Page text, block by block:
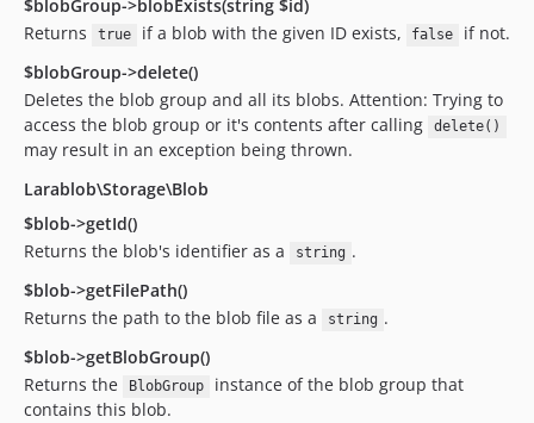
$blobGroup->blobExists(string $id)
Returns
true if a blob with the given ID exists, false
if not.
$blobGroup->delete()
Deletes the blob group and all its blobs. Attention: Trying to
access the blob group or it's contents after calling
delete()
may result in an exception being thrown.
Larablob\Storage\Blob
$blob->getId()
Returns the blob's identifier as a
string .
$blob->getFilePath()
Returns the path to the blob file as a
string .
$blob->getBlobGroup()
Returns the
BlobGroup
instance of the blob group that
contains this blob.